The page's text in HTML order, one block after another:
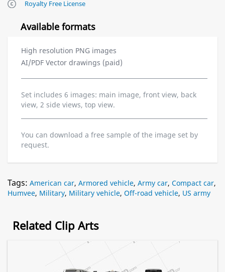
Royalty Free License
Available formats
High resolution PNG images
AI/PDF Vector drawings (paid)
Set includes 6 images: main image, front view, back
view, 2 side views, top view.
You can download a free sample of the image set by
request.
Tags: American car, Armored vehicle, Army car, Compact car,
Humvee, Military, Military vehicle, Off-road vehicle, US army
Related Clip Arts